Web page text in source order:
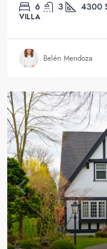
6 3 4300
VILLA
Belén Mendoza